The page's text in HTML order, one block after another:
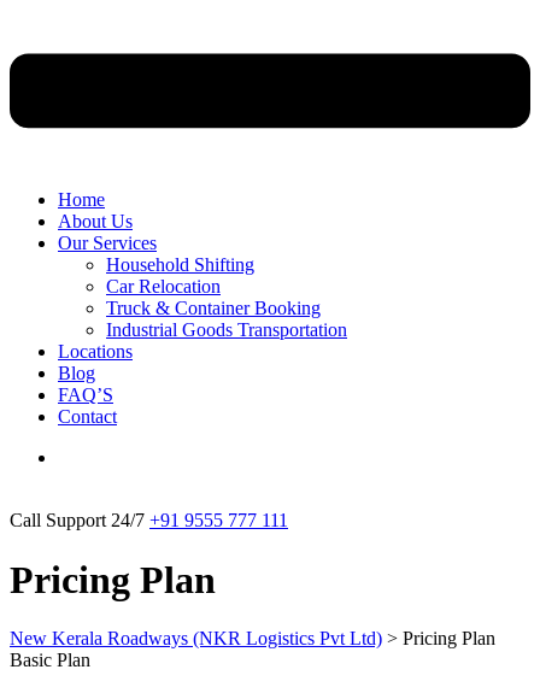
Home
About Us
Our Services
Household Shifting
Car Relocation
Truck & Container Booking
Industrial Goods Transportation
Locations
Blog
FAQ’S
Contact
Call Support 24/7 +91 9555 777 111
Pricing Plan
New Kerala Roadways (NKR Logistics Pvt Ltd) > Pricing Plan
Basic Plan